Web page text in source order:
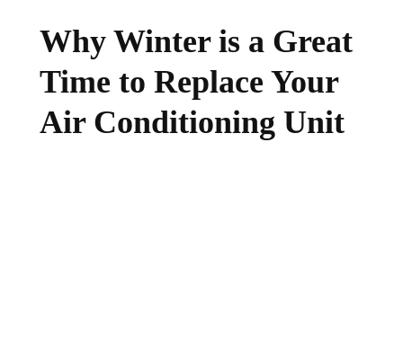
Why Winter is a Great
Time to Replace Your
Air Conditioning Unit